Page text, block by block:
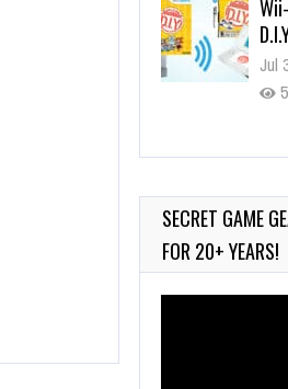
Jul
845 Views
SECRET GAME
FOR 20+ YEARS!